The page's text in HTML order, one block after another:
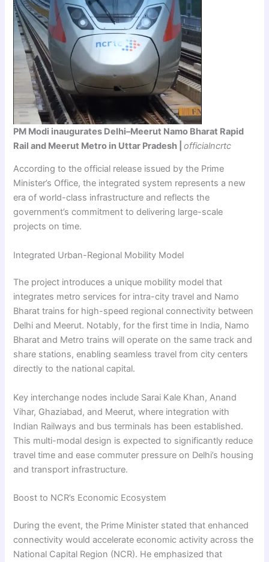
PM Modi inaugurates Delhi–Meerut Namo Bharat Rapid
Rail and Meerut Metro in Uttar Pradesh |officialncrtc
According to the official release issued by the Prime
Minister’s Office, the integrated system represents a new
era of world-class infrastructure and reflects the
government’s commitment to delivering large-scale
projects on time.
Integrated Urban-Regional Mobility Model
The project introduces a unique mobility model that
integrates metro services for intra-city travel and Namo
Bharat trains for high-speed regional connectivity between
Delhi and Meerut. Notably, for the first time in India, Namo
Bharat and Metro trains will operate on the same track and
share stations, enabling seamless travel from city centers
directly to the national capital.
Key interchange nodes include Sarai Kale Khan, Anand
Vihar, Ghaziabad, and Meerut, where integration with
Indian Railways and bus terminals has been established.
This multi-modal design is expected to significantly reduce
travel time and ease commuter pressure on Delhi’s housing
and transport infrastructure.
Boost to NCR’s Economic Ecosystem
During the event, the Prime Minister stated that enhanced
connectivity would accelerate economic activity across the
National Capital Region (NCR). He emphasized that